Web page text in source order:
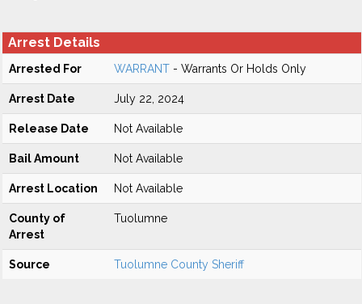
Arrest Details
Arrested For WARRANT - Warrants Or Holds Only
Arrest Date July 22, 2024
Release Date Not Available
Bail Amount Not Available
Arrest Location Not Available
County of
Arrest
Tuolumne
Source Tuolumne County Sheriff